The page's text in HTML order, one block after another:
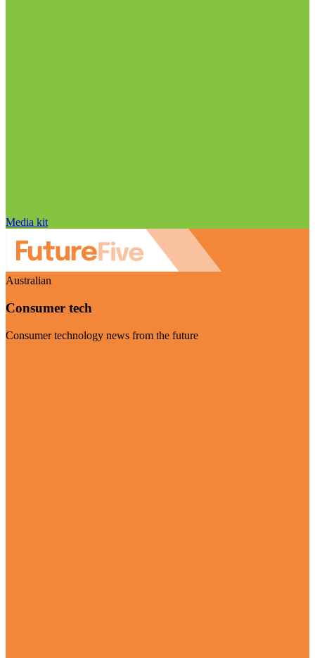
Media kit
Australian
Consumer tech
Consumer technology news from the future